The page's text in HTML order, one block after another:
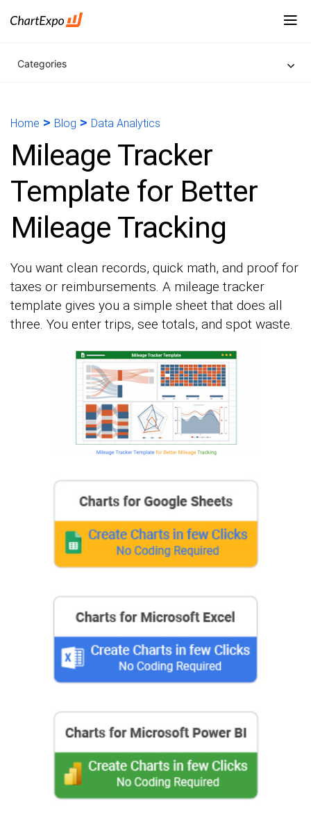
Categories
Home > Blog > Data Analytics
Mileage Tracker
Template for Better
Mileage Tracking
You want clean records, quick math, and proof for
taxes or reimbursements. A mileage tracker
template gives you a simple sheet that does all
three. You enter trips, see totals, and spot waste.